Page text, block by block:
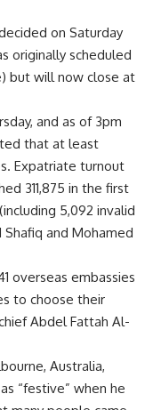
on Saturday
originally scheduled
but will now close at
and as of 3pm
that at least
Expatriate turnout
311,875 in the first
5,092 invalid
and Mohamed
overseas embassies
to choose their
Abdel Fattah Al-
Australia,
“festive” when he